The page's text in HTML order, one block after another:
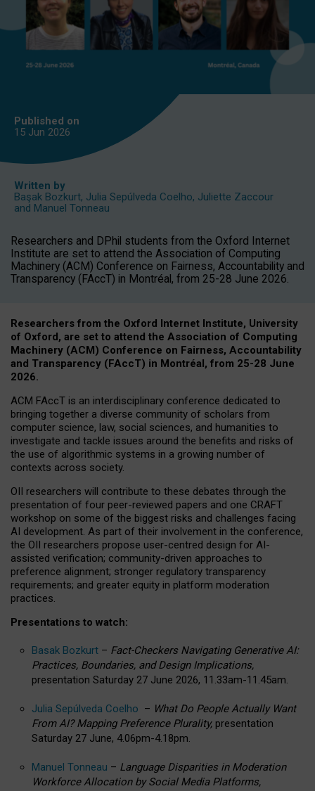
Published on
15 Jun 2026
Written by
Başak Bozkurt, Julia Sepúlveda Coelho, Juliette Zaccour
and Manuel Tonneau
Researchers and DPhil students from the Oxford Internet
Institute are set to attend the Association of Computing
Machinery (ACM) Conference on Fairness, Accountability and
Transparency (FAccT) in Montréal, from 25-28 June 2026.
Researchers from the Oxford Internet Institute, University
of Oxford, are set to attend the Association of Computing
Machinery (ACM) Conference on Fairness, Accountability
and Transparency (FAccT) in Montréal, from 25-28 June
2026.
ACM FAccT is an interdisciplinary conference dedicated to
bringing together a diverse community of scholars from
computer science, law, social sciences, and humanities to
investigate and tackle issues around the benefits and risks of
the use of algorithmic systems in a growing number of
contexts across society.
OII researchers will contribute to these debates through the
presentation of four peer-reviewed papers and one CRAFT
workshop on some of the biggest risks and challenges facing
AI development. As part of their involvement in the conference,
the OII researchers propose user-centred design for AI-
assisted verification; community-driven approaches to
preference alignment; stronger regulatory transparency
requirements; and greater equity in platform moderation
practices.
Presentations to watch:
Basak Bozkurt – Fact-Checkers Navigating Generative AI:
Practices, Boundaries, and Design Implications,
presentation Saturday 27 June 2026, 11.33am-11.45am.
Julia Sepúlveda Coelho – What Do People Actually Want
From AI? Mapping Preference Plurality, presentation
Saturday 27 June, 4.06pm-4.18pm.
Manuel Tonneau – Language Disparities in Moderation
Workforce Allocation by Social Media Platforms,